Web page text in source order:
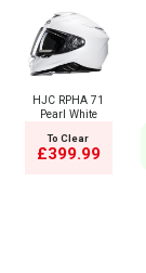
HJC RPHA 71
Pearl White
To Clear
£399.99